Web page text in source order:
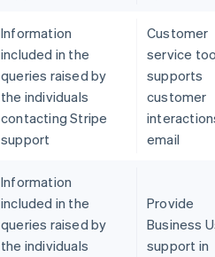
Information
included in the
queries raised by
the individuals
contacting Stripe
support
Customer
service
supports
customer
email
Information
included in the
queries raised by
the individuals
Provide
Business
support in